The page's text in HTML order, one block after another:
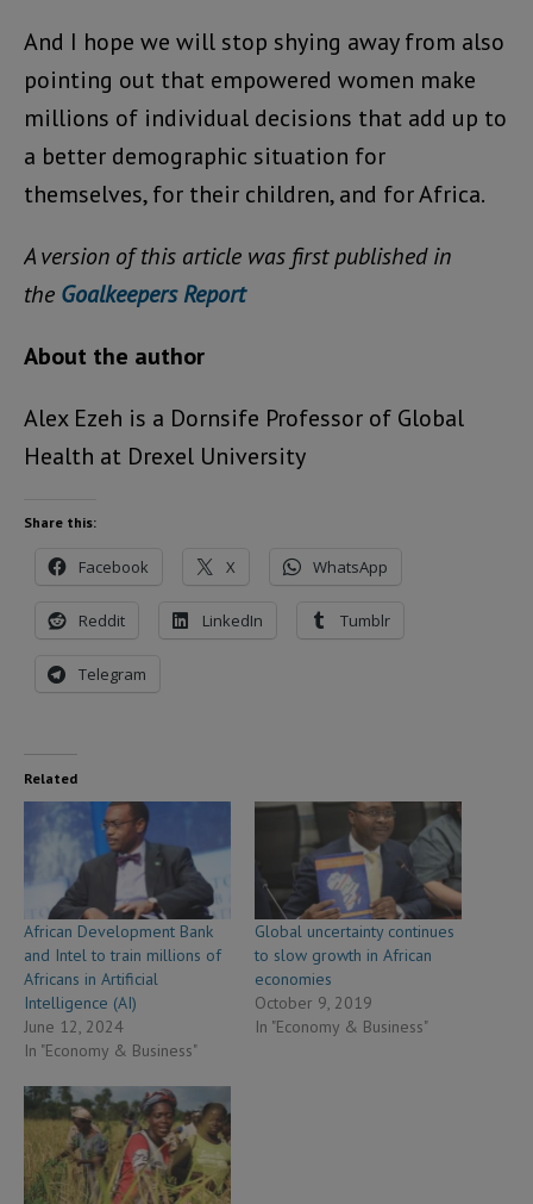
And I hope we will stop shying away from also
pointing out that empowered women make
millions of individual decisions that add up to
a better demographic situation for
themselves, for their children, and for Africa.
A version of this article was first published in
the Goalkeepers Report
About the author
Alex Ezeh is a Dornsife Professor of Global
Health at Drexel University
Share this:
Facebook X WhatsApp
Reddit LinkedIn Tumblr
Telegram
Related
African Development Bank
and Intel to train millions of
Africans in Artificial
Intelligence (AI)
June 12, 2024
In "Economy & Business"
Global uncertainty continues
to slow growth in African
economies
October 9, 2019
In "Economy & Business"